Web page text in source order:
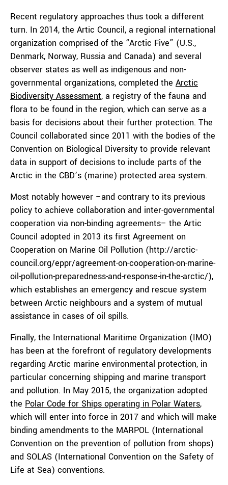
Recent regulatory approaches thus took a different
turn. In 2014, the Artic Council, a regional international
organization comprised of the “Arctic Five” (U.S.,
Denmark, Norway, Russia and Canada) and several
observer states as well as indigenous and non-
governmental organizations, completed the Arctic
Biodiversity Assessment, a registry of the fauna and
flora to be found in the region, which can serve as a
basis for decisions about their further protection. The
Council collaborated since 2011 with the bodies of the
Convention on Biological Diversity to provide relevant
data in support of decisions to include parts of the
Arctic in the CBD’s (marine) protected area system.
Most notably however –and contrary to its previous
policy to achieve collaboration and inter-governmental
cooperation via non-binding agreements– the Artic
Council adopted in 2013 its first Agreement on
Cooperation on Marine Oil Pollution (http://arctic-
council.org/eppr/agreement-on-cooperation-on-marine-
oil-pollution-preparedness-and-response-in-the-arctic/),
which establishes an emergency and rescue system
between Arctic neighbours and a system of mutual
assistance in cases of oil spills.
Finally, the International Maritime Organization (IMO)
has been at the forefront of regulatory developments
regarding Arctic marine environmental protection, in
particular concerning shipping and marine transport
and pollution. In May 2015, the organization adopted
the Polar Code for Ships operating in Polar Waters,
which will enter into force in 2017 and which will make
binding amendments to the MARPOL (International
Convention on the prevention of pollution from shops)
and SOLAS (International Convention on the Safety of
Life at Sea) conventions.